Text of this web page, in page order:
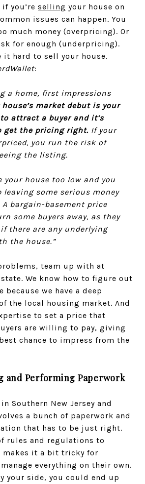
you’re selling your house on
issues can happen. You
much money (overpricing). Or
for enough (underpricing).
it hard to sell your house.
:
a home, first impressions
house’s market debut is your
attract a buyer and it’s
get the pricing right.If your
you run the risk of
the listing.
your house too low and you
leaving some serious money
bargain-basement price
some buyers away, as they
there are any underlying
the house.”
team up with at
We know how to figure out
we have a deep
the local housing market. And
to set a price that
are willing to pay, giving
chance to impress from the
and Performing Paperwork
in Southern New Jersey and
a bunch of paperwork and
that has to be just right.
rules and regulations to
makes it a bit tricky for
everything on their own.
your side, you could end up